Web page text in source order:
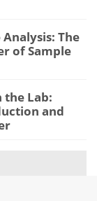
The
of Sample
the Lab:
and